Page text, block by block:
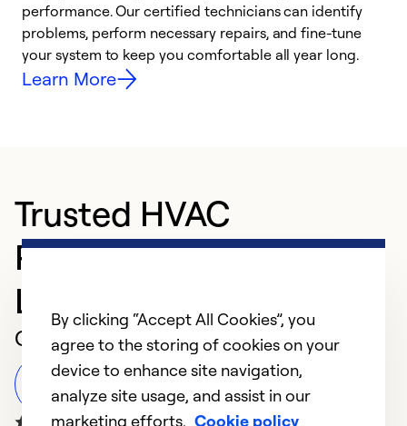
performance. Our certified technicians can identify
problems, perform necessary repairs, and fine-tune
your system to keep you comfortable all year long.
Learn More
Trusted HVAC
Professional in
Lakewood
Customer Reviews
Leave a Review
By clicking “Accept All Cookies”, you
agree to the storing of cookies on your
device to enhance site navigation,
analyze site usage, and assist in our
marketing efforts. Cookie policy